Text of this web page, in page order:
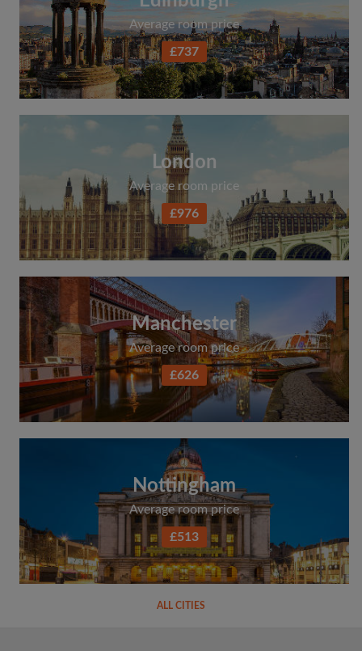
Average room price
£737
London
Average room price
£976
Manchester
Average room price
£626
Nottingham
Average room price
£513
ALL CITIES